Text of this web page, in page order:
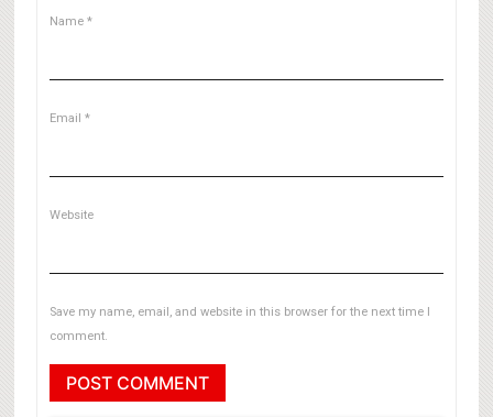
Name *
Email *
Website
Save my name, email, and website in this browser for the next time I
comment.